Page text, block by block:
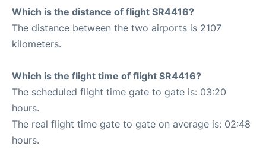
Which is the distance of flight SR4416?
The distance between the two airports is 2107
kilometers.
Which is the flight time of flight SR4416?
The scheduled flight time gate to gate is: 03:20
hours.
The real flight time gate to gate on average is: 02:48
hours.